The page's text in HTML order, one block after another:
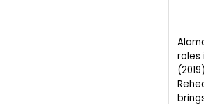
roles